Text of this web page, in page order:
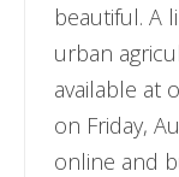
beautiful. A
urban
available at
on Friday,
online and